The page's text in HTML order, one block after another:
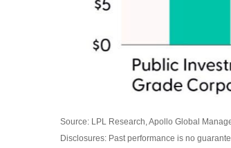
Source: LPL Research, Apollo Global
Disclosures: Past performance is no